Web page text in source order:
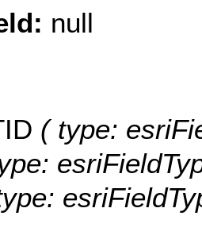
null
( type: